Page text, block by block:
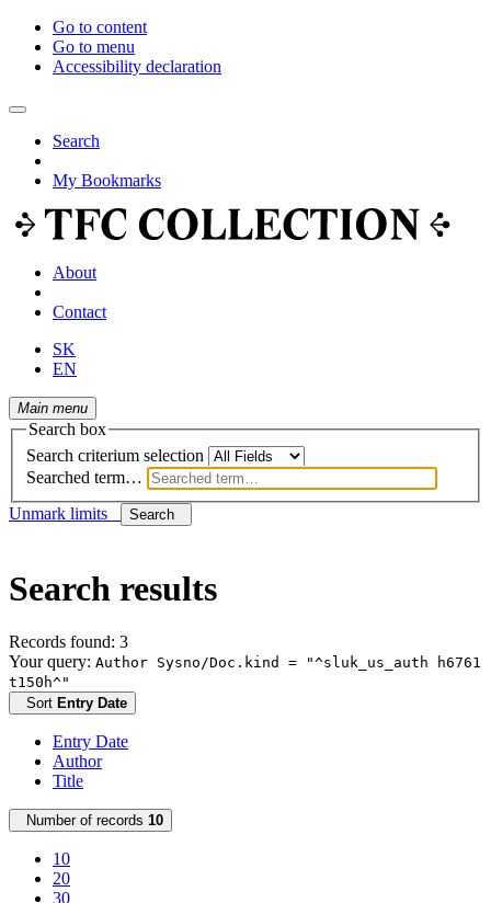
Go to content
Go to menu
Accessibility declaration
Search
My Bookmarks
About
Contact
SK
EN
Main menu
Search box
Search criterium selection
Searched term…
Unmark limits
Search
Search results
Records found: 3
Your query: Author Sysno/Doc.kind = "^sluk_us_auth h6761
t150h^"
Sort Entry Date
Entry Date
Author
Title
Number of records 10
10
20
30